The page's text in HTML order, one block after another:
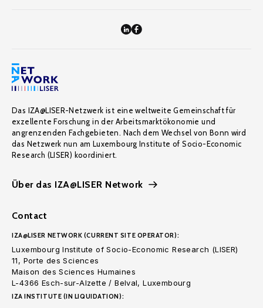
Das IZA@LISER-Netzwerk ist eine weltweite Gemeinschaft für
exzellente Forschung in der Arbeitsmarktökonomie und
angrenzenden Fachgebieten. Nach dem Wechsel von Bonn wird
das Netzwerk nun am Luxembourg Institute of Socio-Economic
Research (LISER) koordiniert.
Über das IZA@LISER Network
Contact
IZA@LISER NETWORK (CURRENT SITE OPERATOR):
Luxembourg Institute of Socio-Economic Research (LISER)
11, Porte des Sciences
Maison des Sciences Humaines
L-4366 Esch-sur-Alzette / Belval, Luxembourg
IZA INSTITUTE (IN LIQUIDATION):